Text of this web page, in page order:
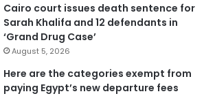
Cairo court issues death sentence for
Sarah Khalifa and 12 defendants in
‘Grand Drug Case’
August 5, 2026
Here are the categories exempt from
paying Egypt’s new departure fees